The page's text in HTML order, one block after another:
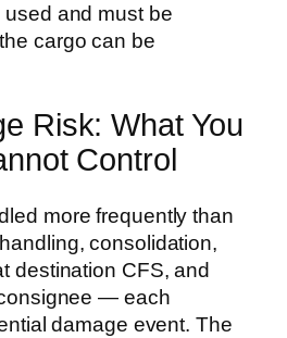
and must be
cargo can be
Risk: What You
Control
more frequently than
consolidation,
destination CFS, and
— each
damage event. The